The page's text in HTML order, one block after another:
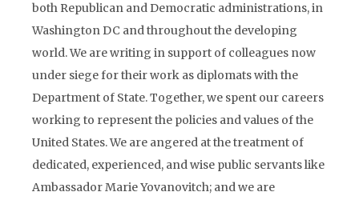
both Republican and Democratic administrations, in
Washington DC and throughout the developing
world. We are writing in support of colleagues now
under siege for their work as diplomats with the
Department of State. Together, we spent our careers
working to represent the policies and values of the
United States. We are angered at the treatment of
dedicated, experienced, and wise public servants like
Ambassador Marie Yovanovitch; and we are